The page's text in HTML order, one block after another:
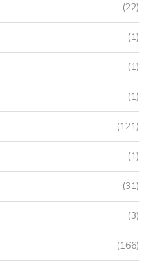
(22)
(1)
(1)
(1)
(121)
(1)
(31)
(3)
(166)